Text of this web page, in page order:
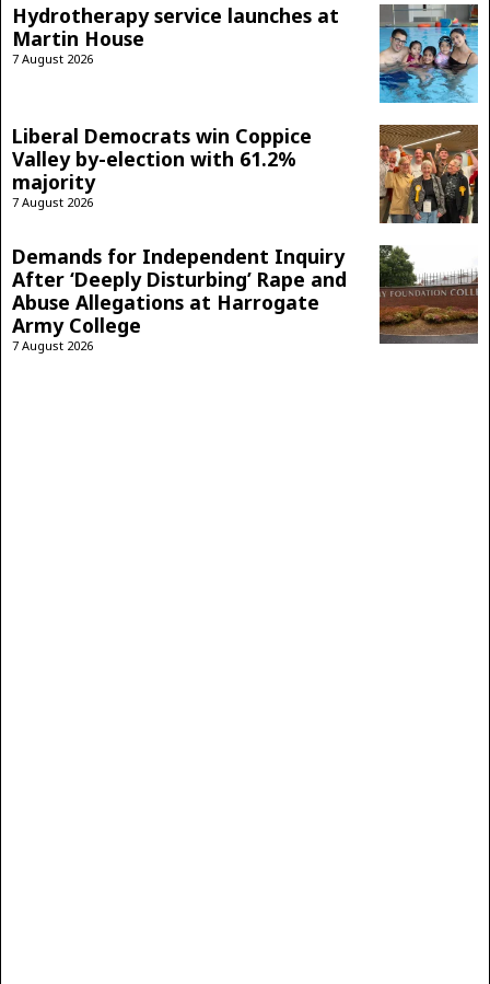
Hydrotherapy service launches at
Martin House
7 August 2026
Liberal Democrats win Coppice
Valley by-election with 61.2%
majority
7 August 2026
Demands for Independent Inquiry
After ‘Deeply Disturbing’ Rape and
Abuse Allegations at Harrogate
Army College
7 August 2026